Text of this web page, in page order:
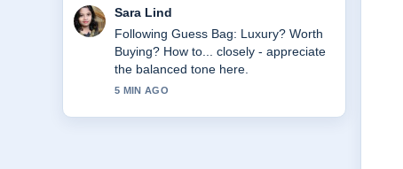
Ethan Collins
Useful context on Tatum
O&#8217;Neal: Health, Will, and Life
After.... Please keep this live thread
updated.